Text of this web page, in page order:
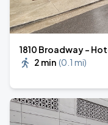
1810 Broadway -
2 min (0.1 mi)